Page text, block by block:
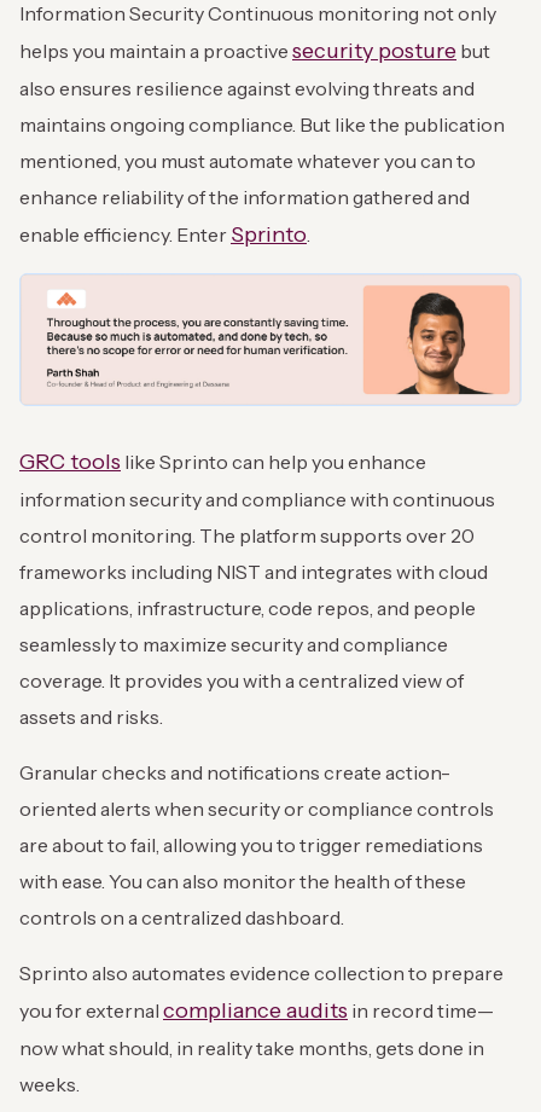
Information Security Continuous monitoring not only
helps you maintain a proactive security posture but
also ensures resilience against evolving threats and
maintains ongoing compliance. But like the publication
mentioned, you must automate whatever you can to
enhance reliability of the information gathered and
enable efficiency. Enter Sprinto.
GRC tools like Sprinto can help you enhance
information security and compliance with continuous
control monitoring. The platform supports over 20
frameworks including NIST and integrates with cloud
applications, infrastructure, code repos, and people
seamlessly to maximize security and compliance
coverage. It provides you with a centralized view of
assets and risks.
Granular checks and notifications create action-
oriented alerts when security or compliance controls
are about to fail, allowing you to trigger remediations
with ease. You can also monitor the health of these
controls on a centralized dashboard.
Sprinto also automates evidence collection to prepare
you for external compliance audits in record time—
now what should, in reality take months, gets done in
weeks.